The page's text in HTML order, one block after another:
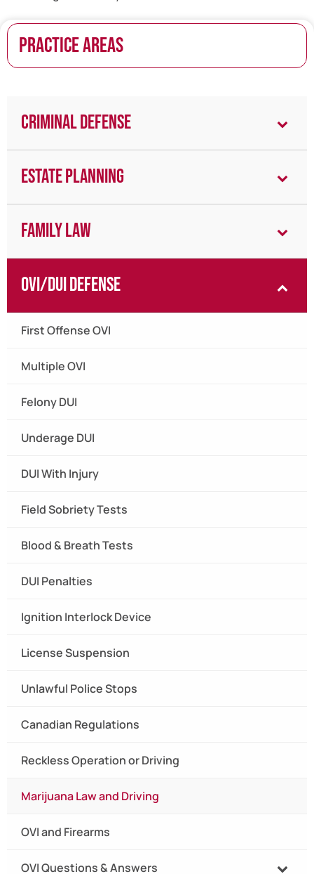
PRACTICE AREAS
Criminal Defense
Estate Planning
Family Law
OVI/DUI Defense
First Offense OVI
Multiple OVI
Felony DUI
Underage DUI
DUI With Injury
Field Sobriety Tests
Blood & Breath Tests
DUI Penalties
Ignition Interlock Device
License Suspension
Unlawful Police Stops
Canadian Regulations
Reckless Operation or Driving
Marijuana Law and Driving
OVI and Firearms
OVI Questions & Answers